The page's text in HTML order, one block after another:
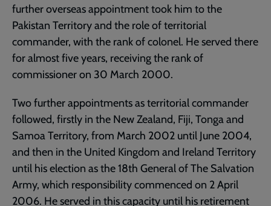
further overseas appointment took him to the
Pakistan Territory and the role of territorial
commander, with the rank of colonel. He served there
for almost five years, receiving the rank of
commissioner on 30 March 2000.
Two further appointments as territorial commander
followed, firstly in the New Zealand, Fiji, Tonga and
Samoa Territory, from March 2002 until June 2004,
and then in the United Kingdom and Ireland Territory
until his election as the 18th General of The Salvation
Army, which responsibility commenced on 2 April
2006. He served in this capacity until his retirement